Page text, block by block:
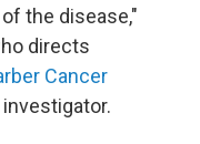
the disease,"
directs
Cancer